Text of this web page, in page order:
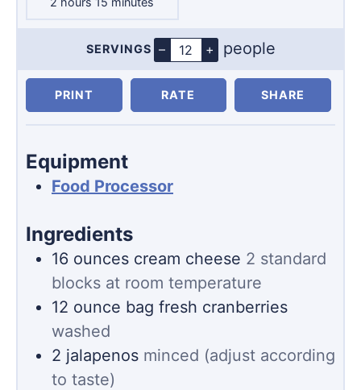
Servings
SERVINGS – + people
PRINT RATE SHARE
Equipment
Food Processor
Ingredients
16 ounces cream cheese 2 standard
blocks at room temperature
12 ounce bag fresh cranberries
washed
2 jalapenos minced (adjust according
to taste)